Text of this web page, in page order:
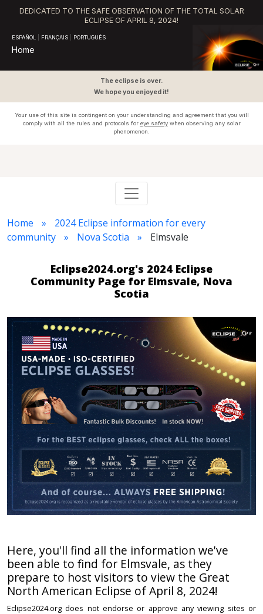
DEDICATED TO THE SAFE OBSERVATION OF THE TOTAL SOLAR
ECLIPSE OF APRIL 8, 2024!
ESPAÑOL FRANÇAIS PORTUGUÊS
Home
The eclipse is over.
We hope you enjoyed it!
Your use of this site is contingent on your understanding and agreement that you will
comply with all the rules and protocols for eye safetywhen observing any solar
phenomenon.
Home
2024 Eclipse information for every
community
Nova Scotia Elmsvale
Eclipse2024.org's 2024 Eclipse
Community Page for Elmsvale, Nova
Scotia
Here, you'll find all the information we've
been able to find for Elmsvale, as they
prepare to host visitors to view the Great
North American Eclipse of April 8, 2024!
Eclipse2024.org does not endorse or approve any viewing sites or